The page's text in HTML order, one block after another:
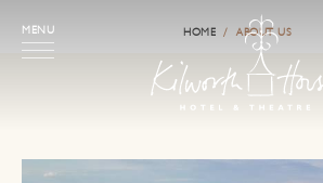
MENU HOME ABOUT US